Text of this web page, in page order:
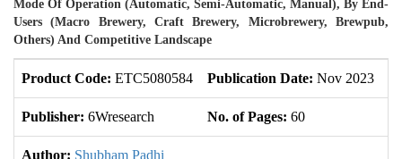
Mode Of Operation (Automatic, Semi-Automatic, Manual), By End-
Users (Macro Brewery, Craft Brewery, Microbrewery, Brewpub,
Others) And Competitive Landscape
Product Code: ETC5080584 Publication Date: Nov 2023
Publisher: 6Wresearch No. of Pages: 60
Author: Shubham Padhi